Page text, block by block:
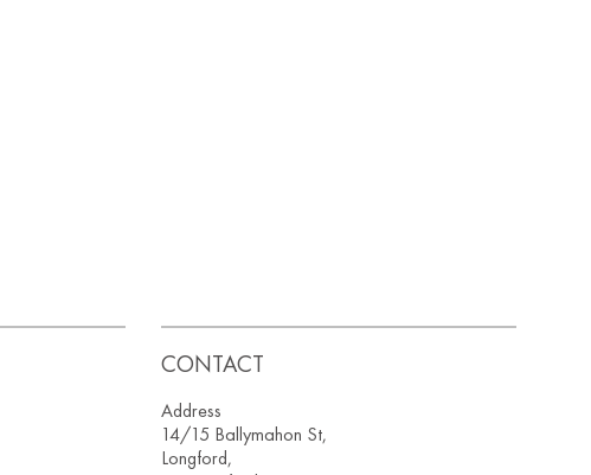
CONTACT
Address
14/15 Ballymahon St,
Longford,